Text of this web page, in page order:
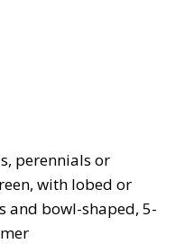
perennials or
with lobed or
and bowl-shaped, 5-